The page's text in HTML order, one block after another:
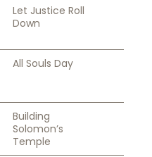
Let Justice Roll
Down
All Souls Day
Building
Solomon’s
Temple